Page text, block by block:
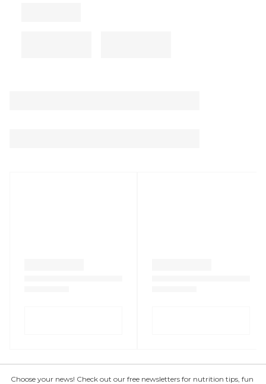
Choose your news! Check out our free newsletters for nutrition tips, fun